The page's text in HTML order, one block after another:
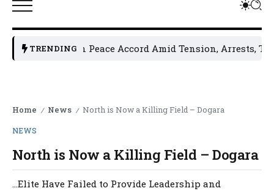
TRENDING
Sign Peace Accord Amid Tension, Arrests, Threats
Home / News / North is Now a Killing Field – Dogara
NEWS
North is Now a Killing Field – Dogara
…Elite Have Failed to Provide Leadership and